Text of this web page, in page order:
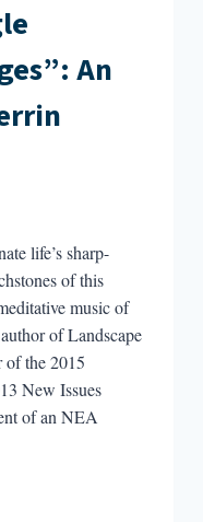
An
life’s sharp-
of this
music of
of Landscape
the 2015
New Issues
of an NEA